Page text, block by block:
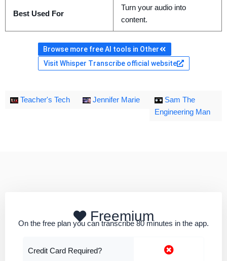
Best Used For
Turn your audio into
content.
Browse more free AI tools in Other
Visit Whisper Transcribe official website
Teacher's Tech Jennifer Marie
Sam The
Engineering Man
Freemium
On the free plan you can transcribe 80 minutes in the app.
Credit Card Required?